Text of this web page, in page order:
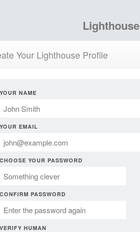
Lighthouse
Your Lighthouse Profile
YOUR NAME
YOUR EMAIL
CHOOSE YOUR PASSWORD
CONFIRM PASSWORD
VERIFY HUMAN